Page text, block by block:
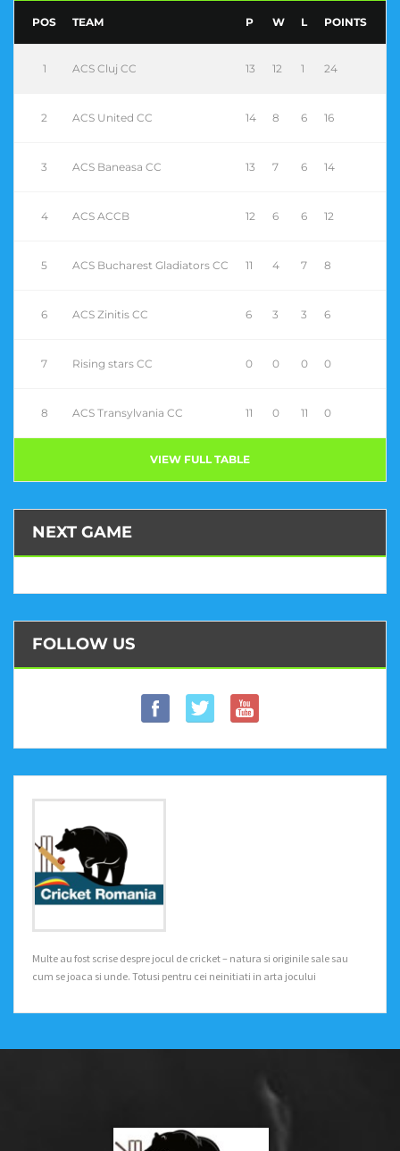
POS TEAM P W L POINTS
1 ACS Cluj CC 13 12 1 24
2 ACS United CC 14 8 6 16
3 ACS Baneasa CC 13 7 6 14
4 ACS ACCB 12 6 6 12
5 ACS Bucharest Gladiators CC 11 4 7 8
6 ACS Zinitis CC 6 3 3 6
7 Rising stars CC 0 0 0 0
8 ACS Transylvania CC 11 0 11 0
VIEW FULL TABLE
NEXT GAME
FOLLOW US
Multe au fost scrise despre jocul de cricket – natura si originile sale sau
cum se joaca si unde. Totusi pentru cei neinitiati in arta jocului